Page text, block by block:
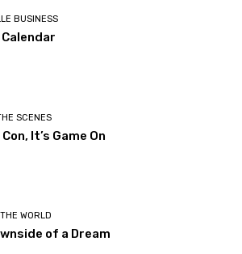
BUSINESS
SCENES
It’s Game On
WORLD
of a Dream